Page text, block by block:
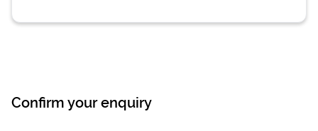
Confirm your enquiry